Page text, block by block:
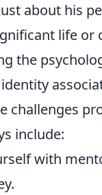
about his
life or
the
challenges
include:
with